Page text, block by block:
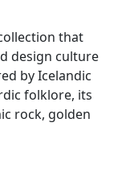
that
design culture
by Icelandic
folklore, its
rock, golden